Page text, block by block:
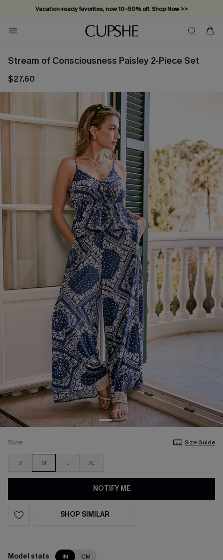
Vacation-ready favorites, now 10–50% off. Shop Now >>
Subscribe & enjoy 15% off — no minimum required!
Stream of Consciousness Paisley 2-Piece Set
$27.60
Size Size Guide
S M L XL
NOTIFY ME
SHOP SIMILAR
Model stats IN CM